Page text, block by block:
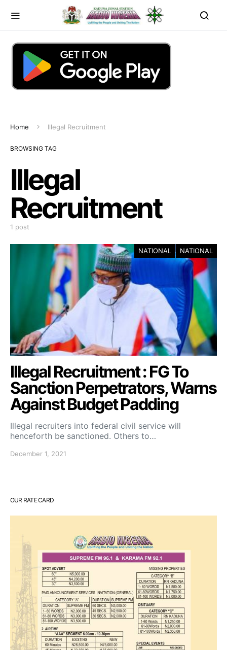
Home Illegal Recruitment
BROWSING TAG
Illegal
Recruitment
1 post
NATIONAL NATIONAL
Illegal Recruitment : FG To
Sanction Perpetrators, Warns
Against Budget Padding
Illegal recruiters into federal civil service will
henceforth be sanctioned. Others to…
December 1, 2021
OUR RATE CARD